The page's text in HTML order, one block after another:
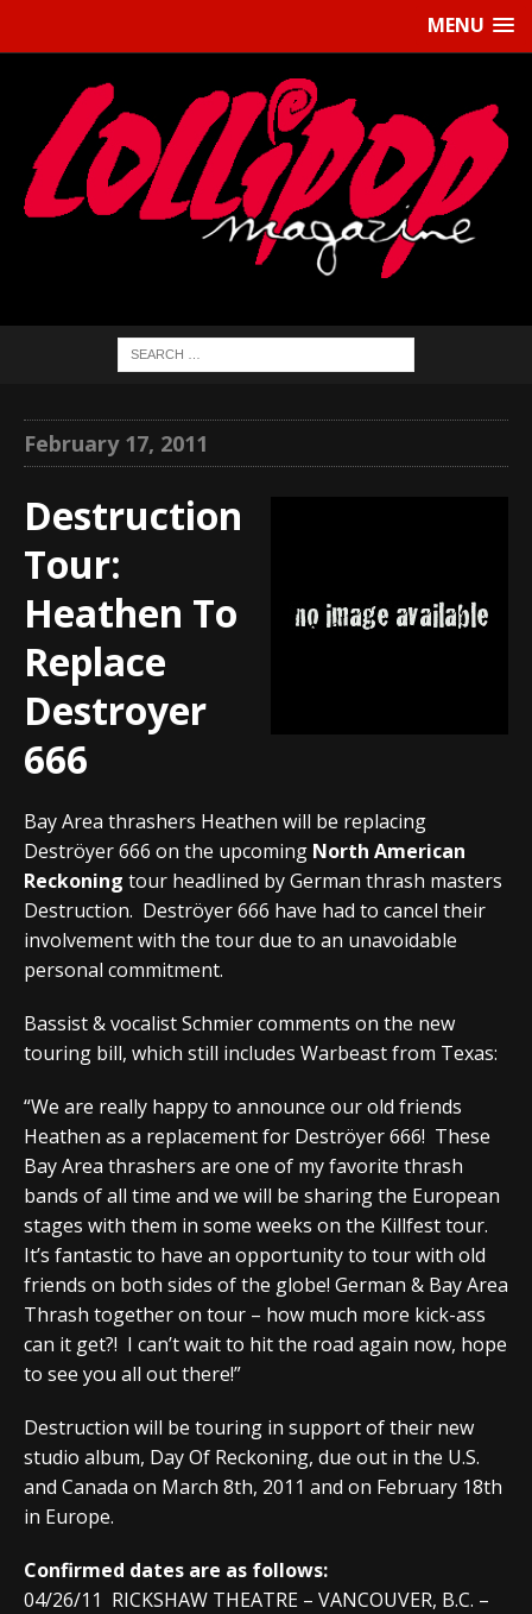
MENU
February 17, 2011
Destruction
Tour:
Heathen To
Replace
Destroyer
666
Bay Area thrashers Heathen will be replacing
Deströyer 666 on the upcoming North American
Reckoning tour headlined by German thrash masters
Destruction. Deströyer 666 have had to cancel their
involvement with the tour due to an unavoidable
personal commitment.
Bassist & vocalist Schmier comments on the new
touring bill, which still includes Warbeast from Texas:
“We are really happy to announce our old friends
Heathen as a replacement for Deströyer 666! These
Bay Area thrashers are one of my favorite thrash
bands of all time and we will be sharing the European
stages with them in some weeks on the Killfest tour.
It’s fantastic to have an opportunity to tour with old
friends on both sides of the globe! German & Bay Area
Thrash together on tour – how much more kick-ass
can it get?! I can’t wait to hit the road again now, hope
to see you all out there!”
Destruction will be touring in support of their new
studio album, Day Of Reckoning, due out in the U.S.
and Canada on March 8th, 2011 and on February 18th
in Europe.
Confirmed dates are as follows:
04/26/11 RICKSHAW THEATRE – VANCOUVER, B.C. –